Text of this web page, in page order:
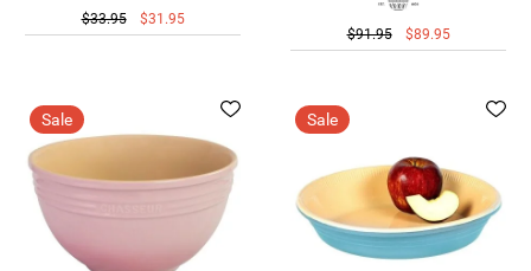
$33.95 $31.95
$91.95 $89.95
Sale Sale